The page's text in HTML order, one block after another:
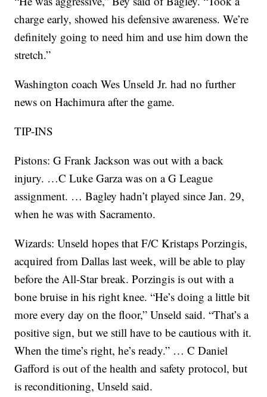
charge early, showed his defensive awareness. We’re
definitely going to need him and use him down the
stretch.”
Washington coach Wes Unseld Jr. had no further
news on Hachimura after the game.
TIP-INS
Pistons: G Frank Jackson was out with a back
injury. …C Luke Garza was on a G League
assignment. … Bagley hadn’t played since Jan. 29,
when he was with Sacramento.
Wizards: Unseld hopes that F/C Kristaps Porzingis,
acquired from Dallas last week, will be able to play
before the All-Star break. Porzingis is out with a
bone bruise in his right knee. “He’s doing a little bit
more every day on the floor,” Unseld said. “That’s a
positive sign, but we still have to be cautious with it.
When the time’s right, he’s ready.” … C Daniel
Gafford is out of the health and safety protocol, but
is reconditioning, Unseld said.